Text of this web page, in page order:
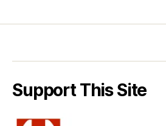
Support This Site